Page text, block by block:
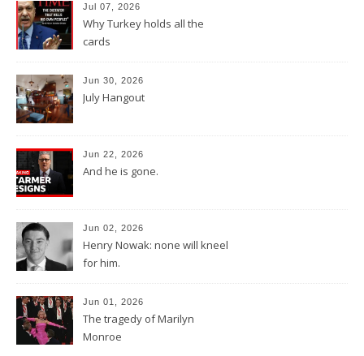
Jul 07, 2026
Why Turkey holds all the
cards
Jun 30, 2026
July Hangout
Jun 22, 2026
And he is gone.
Jun 02, 2026
Henry Nowak: none will kneel
for him.
Jun 01, 2026
The tragedy of Marilyn
Monroe